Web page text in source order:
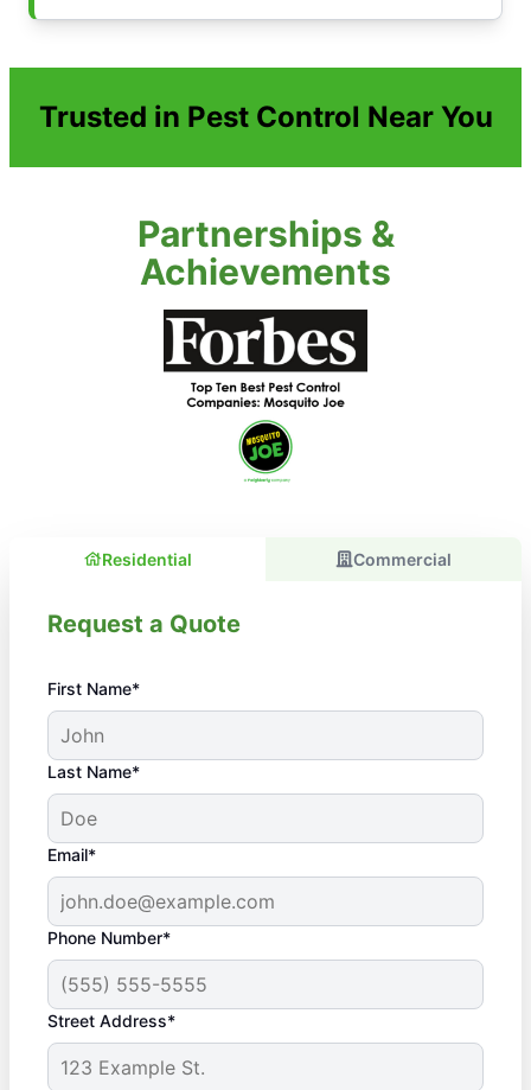
Trusted in Pest Control Near You
Partnerships &
Achievements
Residential Commercial
Request a Quote
First Name*
Last Name*
Email*
Phone Number*
Street Address*